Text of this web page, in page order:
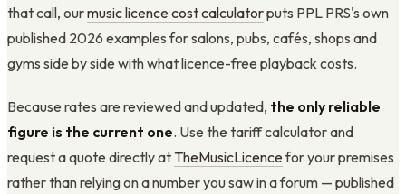
that call, ourmusic licence cost calculatorputs PPL PRS's own
published 2026 examples for salons, pubs, cafés, shops and
gyms side by side with what licence-free playback costs.
Because rates are reviewed and updated, the only reliable
figure is the current one. Use the tariff calculator and
request a quote directly at TheMusicLicencefor your premises
rather than relying on a number you saw in a forum — published